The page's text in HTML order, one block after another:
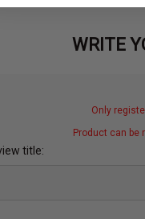
WRITE
Only
Product can be
title: